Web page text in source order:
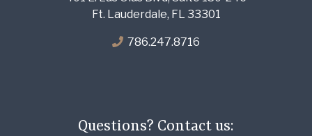
Ft. Lauderdale, FL 33301
786.247.8716
Questions? Contact us: